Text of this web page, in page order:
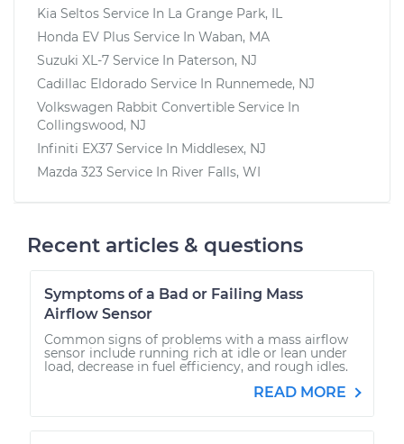
Kia Seltos Service In La Grange Park, IL
Honda EV Plus Service In Waban, MA
Suzuki XL-7 Service In Paterson, NJ
Cadillac Eldorado Service In Runnemede, NJ
Volkswagen Rabbit Convertible Service In
Collingswood, NJ
Infiniti EX37 Service In Middlesex, NJ
Mazda 323 Service In River Falls, WI
Recent articles & questions
Symptoms of a Bad or Failing Mass
Airflow Sensor
Common signs of problems with a mass airflow
sensor include running rich at idle or lean under
load, decrease in fuel efficiency, and rough idles.
READ MORE